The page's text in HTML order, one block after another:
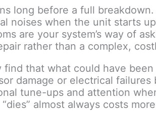
long before a full
noises when the unit starts
are your system’s way of
rather than a complex,
that what could have
damage or electrical
tune-ups and attention
almost always costs